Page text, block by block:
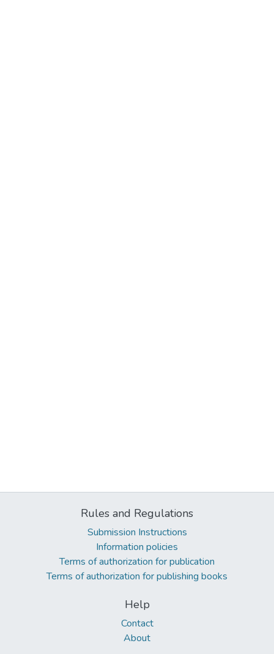
Rules and Regulations
Submission Instructions
Information policies
Terms of authorization for publication
Terms of authorization for publishing books
Help
Contact
About